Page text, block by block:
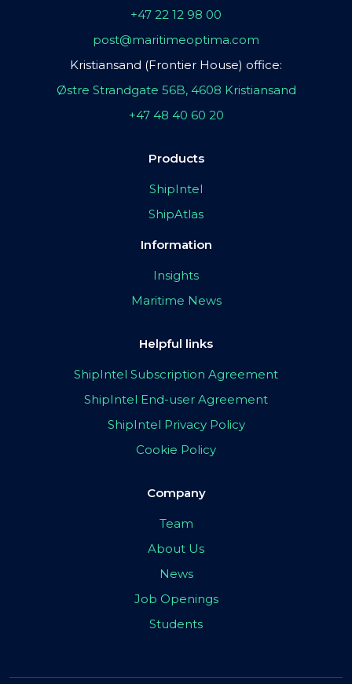
+47 22 12 98 00
post@maritimeoptima.com
Kristiansand (Frontier House) office:
Østre Strandgate 56B, 4608 Kristiansand
+47 48 40 60 20
Products
ShipIntel
ShipAtlas
Information
Insights
Maritime News
Helpful links
ShipIntel Subscription Agreement
ShipIntel End-user Agreement
ShipIntel Privacy Policy
Cookie Policy
Company
Team
About Us
News
Job Openings
Students